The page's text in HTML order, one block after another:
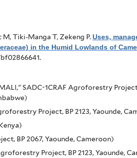
M, Tiki-Manga T, Zekeng P.Uses,
in the Humid Lowlands of
bf02866641.
SADC-1CRAF Agroforestry
Project, BP 2123, Yaounde,
BP 2067, Yaounde, Cameroon)
Project, BP 2123, Yaounde,